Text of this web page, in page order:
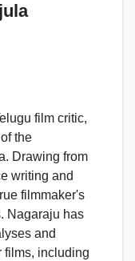
film critic,
the
Drawing from
writing and
filmmaker's
Nagaraju has
and
films, including